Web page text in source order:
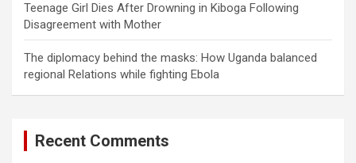
Teenage Girl Dies After Drowning in Kiboga Following
Disagreement with Mother
The diplomacy behind the masks: How Uganda balanced
regional Relations while fighting Ebola
Recent Comments